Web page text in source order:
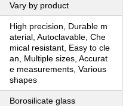
Vary by product
High precision, Durable m
aterial, Autoclavable, Che
mical resistant, Easy to cle
an, Multiple sizes, Accurat
e measurements, Various
shapes
Borosilicate glass